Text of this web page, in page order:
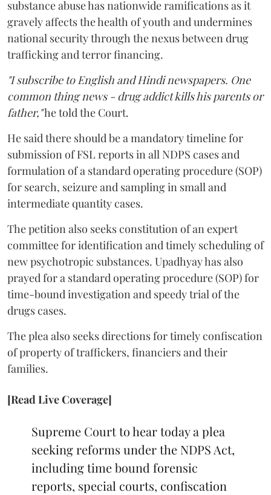
substance abuse has nationwide ramifications as it
gravely affects the health of youth and undermines
national security through the nexus between drug
trafficking and terror financing.
"I subscribe to English and Hindi newspapers. One
common thing news - drug addict kills his parents or
father,"he told the Court.
He said there should be a mandatory timeline for
submission of FSL reports in all NDPS cases and
formulation of a standard operating procedure (SOP)
for search, seizure and sampling in small and
intermediate quantity cases.
The petition also seeks constitution of an expert
committee for identification and timely scheduling of
new psychotropic substances. Upadhyay has also
prayed for a standard operating procedure (SOP) for
time-bound investigation and speedy trial of the
drugs cases.
The plea also seeks directions for timely confiscation
of property of traffickers, financiers and their
families.
[Read Live Coverage]
Supreme Court to hear today a plea
seeking reforms under the NDPS Act,
including time bound forensic
reports, special courts, confiscation